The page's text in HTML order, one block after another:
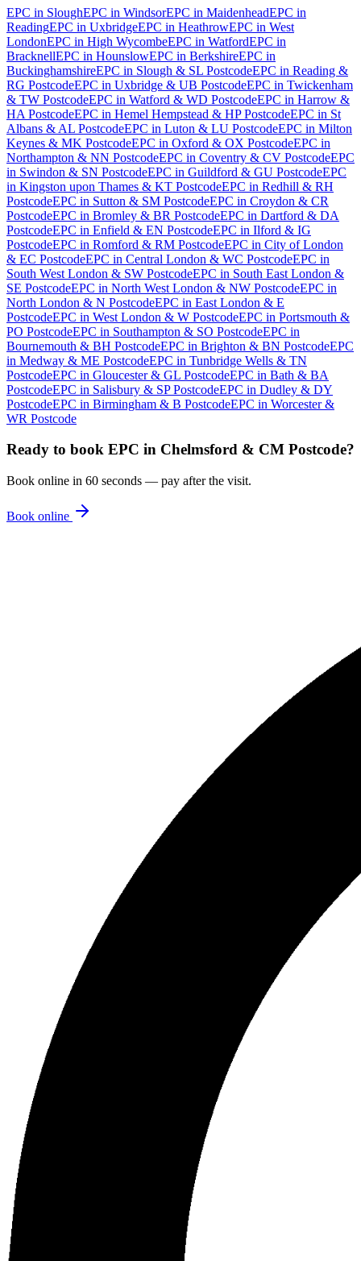
EPC in SloughEPC in WindsorEPC in MaidenheadEPC in
ReadingEPC in UxbridgeEPC in HeathrowEPC in West
LondonEPC in High WycombeEPC in WatfordEPC in
BracknellEPC in HounslowEPC in BerkshireEPC in
BuckinghamshireEPC in Slough & SL PostcodeEPC in Reading &
RG PostcodeEPC in Uxbridge & UB PostcodeEPC in Twickenham
& TW PostcodeEPC in Watford & WD PostcodeEPC in Harrow &
HA PostcodeEPC in Hemel Hempstead & HP PostcodeEPC in St
Albans & AL PostcodeEPC in Luton & LU PostcodeEPC in Milton
Keynes & MK PostcodeEPC in Oxford & OX PostcodeEPC in
Northampton & NN PostcodeEPC in Coventry & CV PostcodeEPC
in Swindon & SN PostcodeEPC in Guildford & GU PostcodeEPC
in Kingston upon Thames & KT PostcodeEPC in Redhill & RH
PostcodeEPC in Sutton & SM PostcodeEPC in Croydon & CR
PostcodeEPC in Bromley & BR PostcodeEPC in Dartford & DA
PostcodeEPC in Enfield & EN PostcodeEPC in Ilford & IG
PostcodeEPC in Romford & RM PostcodeEPC in City of London
& EC PostcodeEPC in Central London & WC PostcodeEPC in
South West London & SW PostcodeEPC in South East London &
SE PostcodeEPC in North West London & NW PostcodeEPC in
North London & N PostcodeEPC in East London & E
PostcodeEPC in West London & W PostcodeEPC in Portsmouth &
PO PostcodeEPC in Southampton & SO PostcodeEPC in
Bournemouth & BH PostcodeEPC in Brighton & BN PostcodeEPC
in Medway & ME PostcodeEPC in Tunbridge Wells & TN
PostcodeEPC in Gloucester & GL PostcodeEPC in Bath & BA
PostcodeEPC in Salisbury & SP PostcodeEPC in Dudley & DY
PostcodeEPC in Birmingham & B PostcodeEPC in Worcester &
WR Postcode
Ready to book EPC in Chelmsford & CM Postcode?
Book online in 60 seconds — pay after the visit.
Book online